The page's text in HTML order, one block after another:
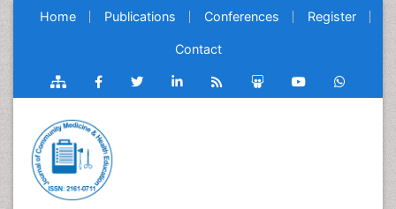
Home Publications Conferences Register
Contact